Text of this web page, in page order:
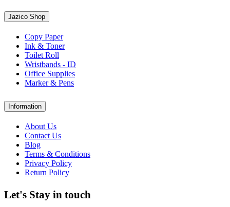
Jazico Shop
Copy Paper
Ink & Toner
Toilet Roll
Wristbands - ID
Office Supplies
Marker & Pens
Information
About Us
Contact Us
Blog
Terms & Conditions
Privacy Policy
Return Policy
Let's Stay in touch